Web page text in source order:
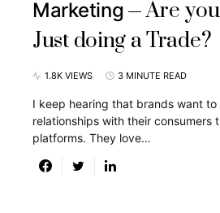
Marketing
Are
Just doing a Trade?
1.8K VIEWS 3 MINUTE READ
I keep hearing that brands want
relationships with their consumers
platforms. They love…